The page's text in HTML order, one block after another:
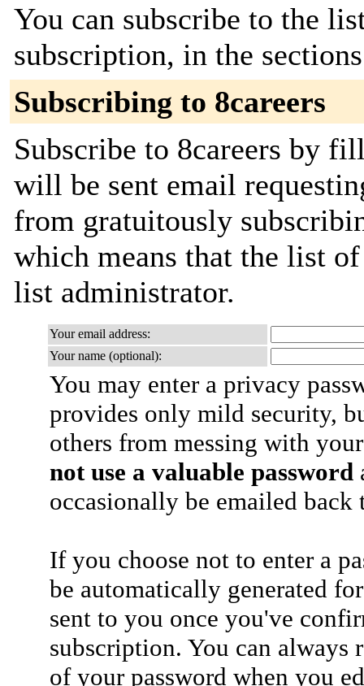
You can subscribe to the
subscription, in the
Subscribing to 8careers
Subscribe to 8careers by
will be sent email
from gratuitously
which means that the list
list administrator.
Your email address:
Your name (optional):
You may enter a privacy
provides only mild security,
others from messing with
not use a valuable password
occasionally be emailed
If you choose not to enter a
be automatically generated
sent to you once you've
subscription. You can always
of your password when you